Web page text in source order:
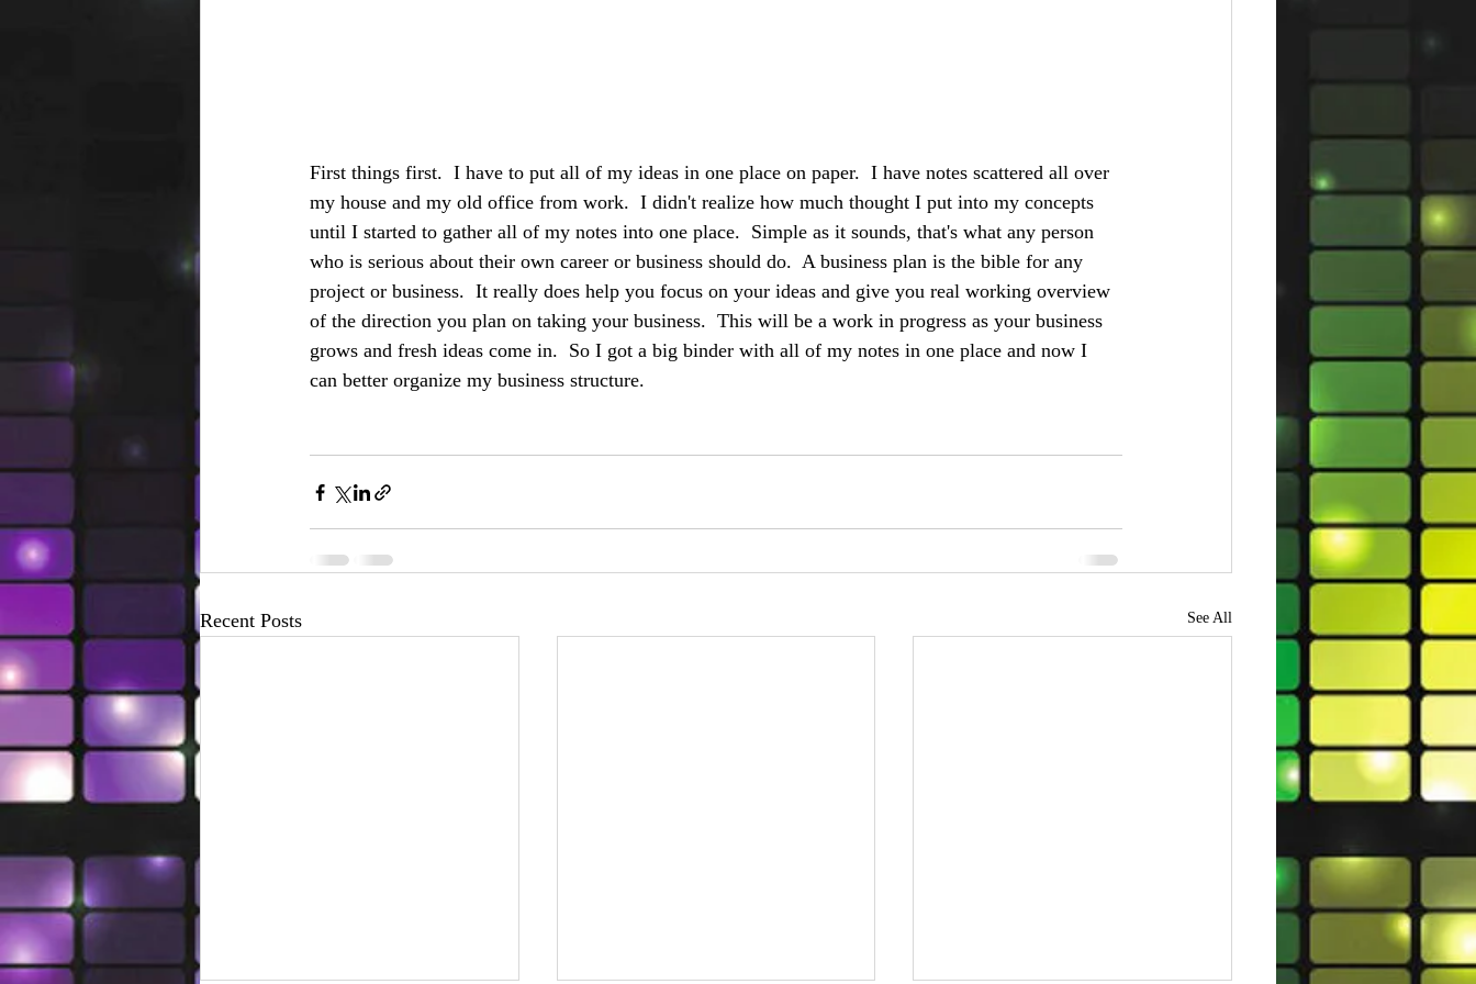
First things first.  I have to put all of my ideas in one place on paper.  I have notes scattered all over
my house and my old office from work.  I didn't realize how much thought I put into my concepts
until I started to gather all of my notes into one place.  Simple as it sounds, that's what any person
who is serious about their own career or business should do.  A business plan is the bible for any
project or business.  It really does help you focus on your ideas and give you real working overview
of the direction you plan on taking your business.  This will be a work in progress as your business
grows and fresh ideas come in.  So I got a big binder with all of my notes in one place and now I
can better organize my business structure.
Recent Posts See All